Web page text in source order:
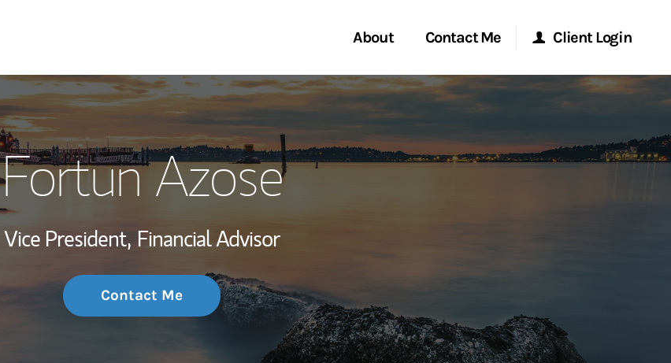
About
My Story and Services
Wealth Management Global
Investment Office
Thought Leadership
Contact Me
Start a Conversation
Location
Client Login
Morgan Stanley Online
Morgan Stanley at Work
Matrix
Fortun Azose
Vice President, Financial Advisor
Contact Me